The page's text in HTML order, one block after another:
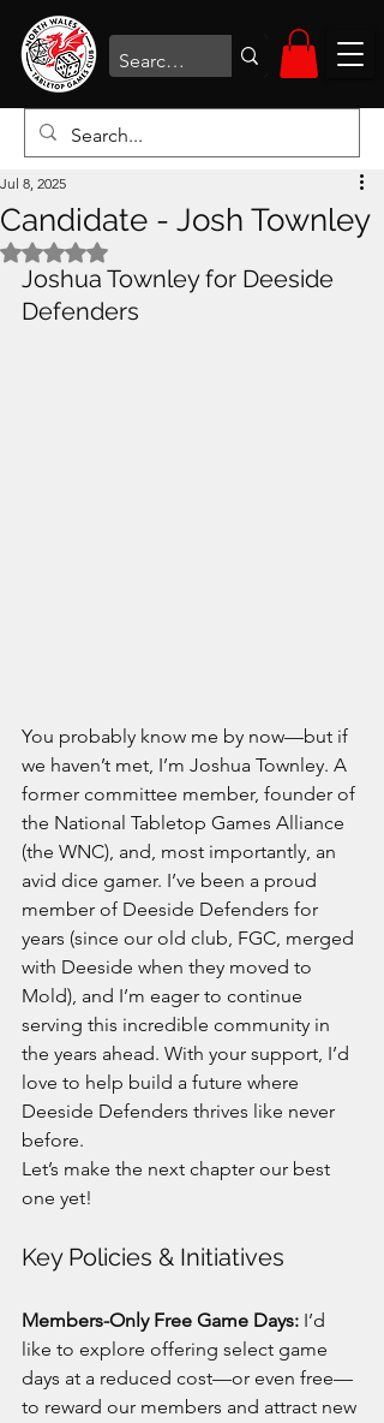
Candidate - Josh Townley
Jul 8, 2025
Rated NaN out of 5 stars.
Joshua Townley for Deeside
Defenders
You probably know me by now—but if
we haven’t met, I’m Joshua Townley. A
former committee member, founder of
the National Tabletop Games Alliance
(the WNC), and, most importantly, an
avid dice gamer. I’ve been a proud
member of Deeside Defenders for
years (since our old club, FGC, merged
with Deeside when they moved to
Mold), and I’m eager to continue
serving this incredible community in
the years ahead. With your support, I’d
love to help build a future where
Deeside Defenders thrives like never
before.
Let’s make the next chapter our best
one yet!
Key Policies & Initiatives
Members-Only Free Game Days: I’d
like to explore offering select game
days at a reduced cost—or even free—
to reward our members and attract new